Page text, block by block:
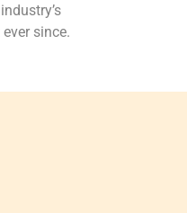
since.